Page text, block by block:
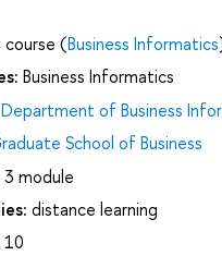
course (Business Informatics
Business Informatics
Department of Business
School of Business
3 module
distance learning
10